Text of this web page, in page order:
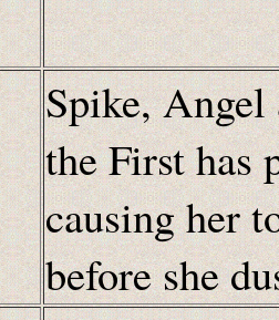
Spike, Angel
the First has
causing her
before she